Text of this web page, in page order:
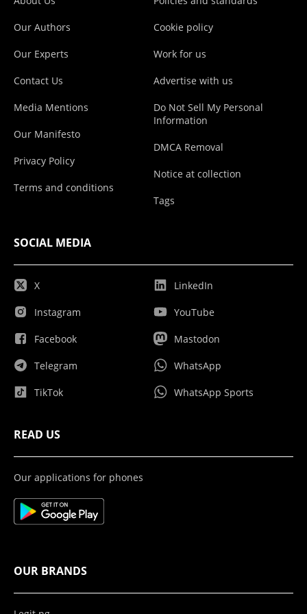
Our Authors
Our Experts
Contact Us
Media Mentions
Our Manifesto
Privacy Policy
Terms and conditions
Cookie policy
Work for us
Advertise with us
Do Not Sell My Personal
Information
DMCA Removal
Notice at collection
Tags
SOCIAL MEDIA
X
Instagram
Facebook
Telegram
TikTok
LinkedIn
YouTube
Mastodon
WhatsApp
WhatsApp Sports
READ US
Our applications for phones
OUR BRANDS